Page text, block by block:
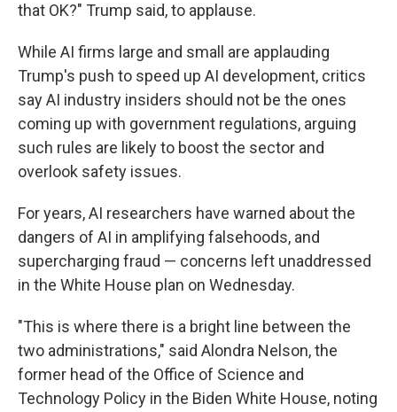
that OK?" Trump said, to applause.
While AI firms large and small are applauding
Trump's push to speed up AI development, critics
say AI industry insiders should not be the ones
coming up with government regulations, arguing
such rules are likely to boost the sector and
overlook safety issues.
For years, AI researchers have warned about the
dangers of AI in amplifying falsehoods, and
supercharging fraud — concerns left unaddressed
in the White House plan on Wednesday.
"This is where there is a bright line between the
two administrations," said Alondra Nelson, the
former head of the Office of Science and
Technology Policy in the Biden White House, noting